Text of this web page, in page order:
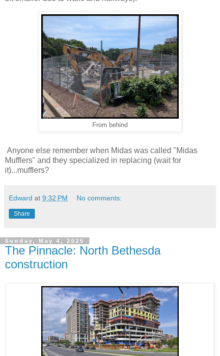
From behind
Anyone else remember when Midas was called "Midas
Mufflers" and they specialized in replacing (wait for
it)...mufflers?
Edward at 9:32 PM No comments:
Share
Sunday, May 4, 2025
The Pinnacle: North Bethesda
construction